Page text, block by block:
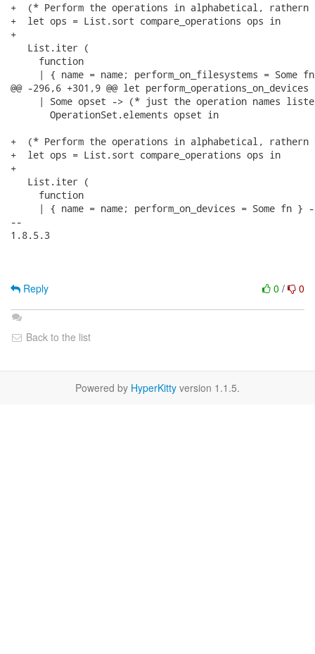
+  (* Perform the operations in alphabetical, rathern
+  let ops = List.sort compare_operations ops in
+
   List.iter (
     function
| { name = name; perform_on_filesystems = Some
@@ -296,6 +301,9 @@ let
| Some opset -> (* just the operation names
       OperationSet.elements opset in
+  (* Perform the operations in alphabetical, rathern
+  let ops = List.sort compare_operations ops in
+
   List.iter (
     function
| { name = name; perform_on_devices = Some fn }
--
1.8.5.3
0 / 0
Reply
Back to the list
Powered by HyperKitty version 1.1.5.